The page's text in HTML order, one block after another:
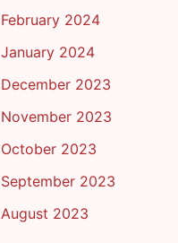
February 2024
January 2024
December 2023
November 2023
October 2023
September 2023
August 2023